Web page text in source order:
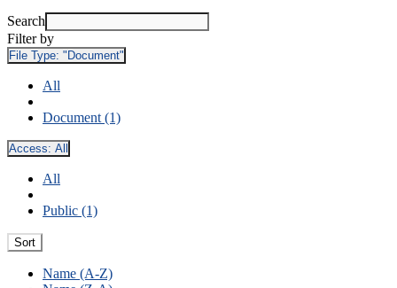
Search
Filter by
File Type: "Document"
All
Document (1)
Access: All
All
Public (1)
Sort
Name (A-Z)